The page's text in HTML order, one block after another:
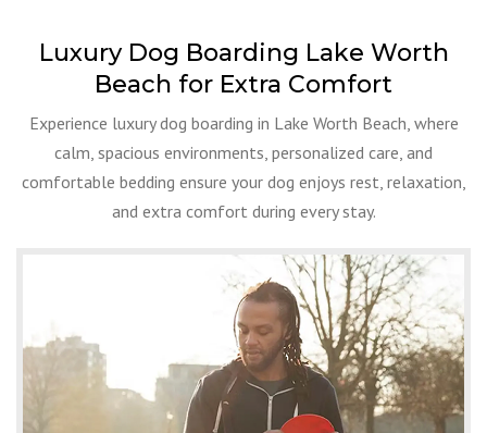
Luxury Dog Boarding Lake Worth
Beach for Extra Comfort
Experience luxury dog boarding in Lake Worth Beach, where
calm, spacious environments, personalized care, and
comfortable bedding ensure your dog enjoys rest, relaxation,
and extra comfort during every stay.